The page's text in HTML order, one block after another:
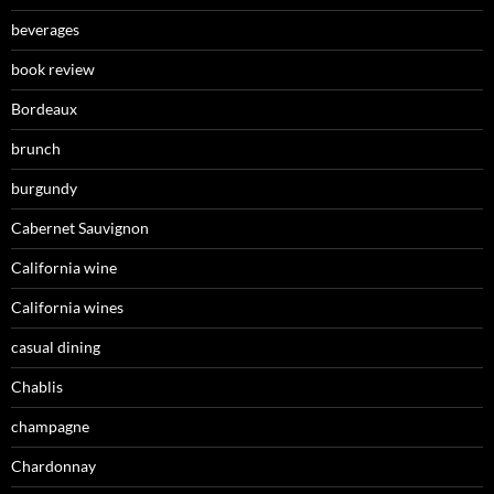
beverages
book review
Bordeaux
brunch
burgundy
Cabernet Sauvignon
California wine
California wines
casual dining
Chablis
champagne
Chardonnay